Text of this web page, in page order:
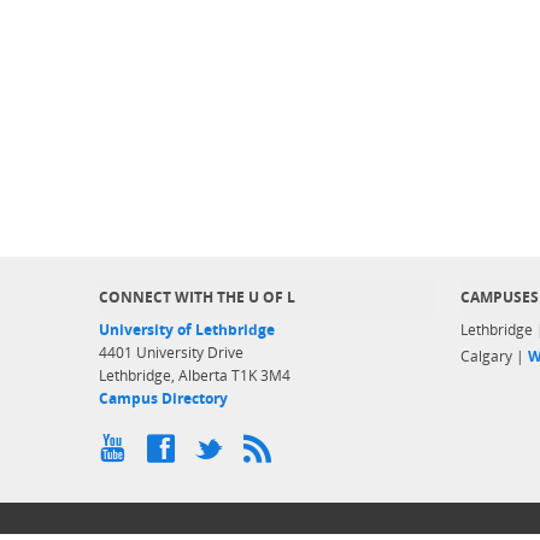
CONNECT WITH THE U OF L
University of Lethbridge
4401 University Drive
Lethbridge, Alberta T1K 3M4
Campus Directory
CAMPUSES
Lethbridge |
Calgary |